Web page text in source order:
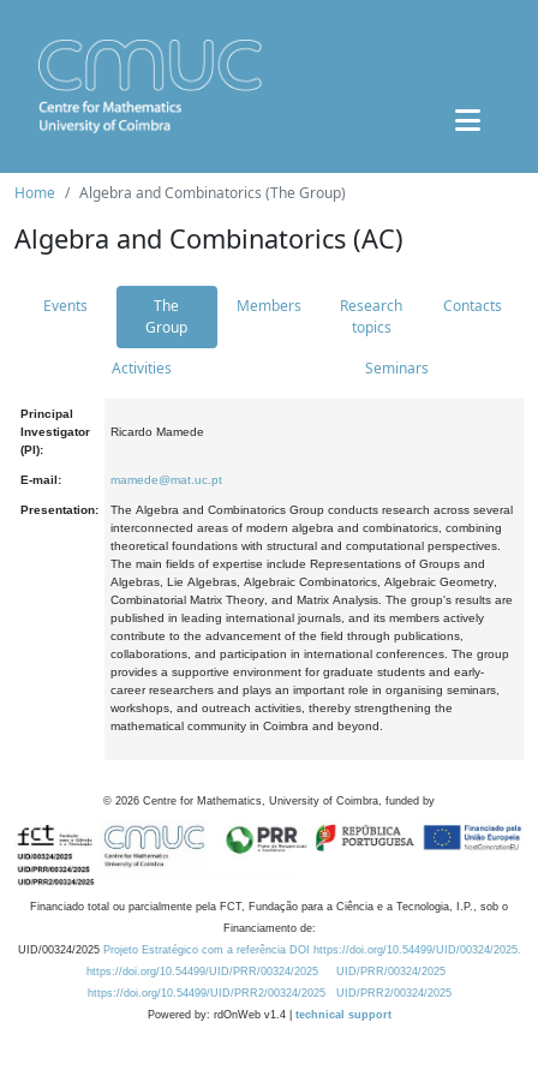
Home Algebra and Combinatorics (The Group)
Algebra and Combinatorics (AC)
Events
The
Group
Members
Research
topics
Contacts
Activities Seminars
Principal
Investigator
(PI):
Ricardo Mamede
E-mail: mamede@mat.uc.pt
Presentation:
The Algebra and Combinatorics Group conducts research across several
interconnected areas of modern algebra and combinatorics, combining
theoretical foundations with structural and computational perspectives.
The main fields of expertise include Representations of Groups and
Algebras, Lie Algebras, Algebraic Combinatorics, Algebraic Geometry,
Combinatorial Matrix Theory, and Matrix Analysis. The group's results are
published in leading international journals, and its members actively
contribute to the advancement of the field through publications,
collaborations, and participation in international conferences. The group
provides a supportive environment for graduate students and early-
career researchers and plays an important role in organising seminars,
workshops, and outreach activities, thereby strengthening the
mathematical community in Coimbra and beyond.
© 2026 Centre for Mathematics, University of Coimbra, funded by
Financiado total ou parcialmente pela FCT, Fundação para a Ciência e a Tecnologia, I.P., sob o
Financiamento de:
UID/00324/2025 Projeto Estratégico com a referência DOI https://doi.org/10.54499/UID/00324/2025.
https://doi.org/10.54499/UID/PRR/00324/2025
UID/PRR/00324/2025
https://doi.org/10.54499/UID/PRR2/00324/2025
UID/PRR2/00324/2025
Powered by: rdOnWeb v1.4 | technical support